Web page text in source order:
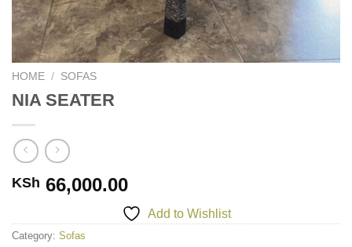
HOME / SOFAS
NIA SEATER
KSh 66,000.00
Add to Wishlist
Category: Sofas